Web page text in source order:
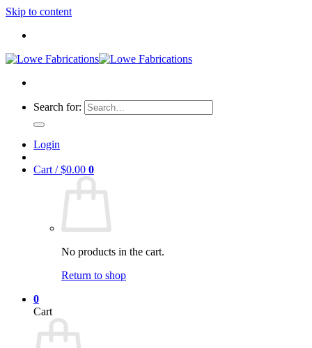
Skip to content
Search for:
Login
Cart /$0.00 0
No products in the cart.
Return to shop
0
Cart